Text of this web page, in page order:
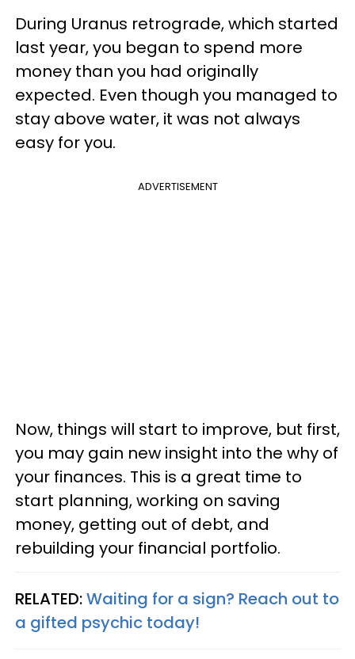
During Uranus retrograde, which started
last year, you began to spend more
money than you had originally
expected. Even though you managed to
stay above water, it was not always
easy for you.
ADVERTISEMENT
Now, things will start to improve, but first,
you may gain new insight into the why of
your finances. This is a great time to
start planning, working on saving
money, getting out of debt, and
rebuilding your financial portfolio.
RELATED:Waiting for a sign? Reach out to
a gifted psychic today!